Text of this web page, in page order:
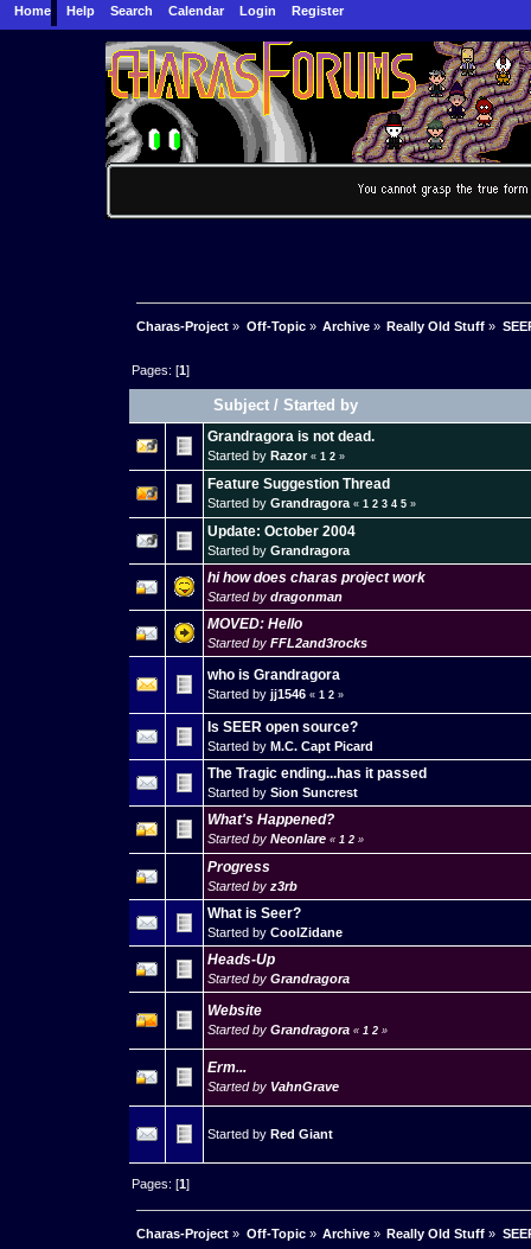
Home Help Search Calendar Login Register
Charas-Project » Off-Topic» Archive» Really Old Stuff »
Pages: [1]
Subject /Started by
Grandragora is not dead.
Started by Razor « 1 2 »
Feature Suggestion Thread
Started by Grandragora « 1 2 3 4 5 »
Update: October 2004
Started by Grandragora
hi how does charas project work
Started by dragonman
MOVED: Hello
Started by FFL2and3rocks
who is Grandragora
Started by jj1546 « 1 2 »
Is SEER open source?
Started by M.C. Capt Picard
The Tragic ending...has it passed
Started by Sion Suncrest
What's Happened?
Started by Neonlare « 1 2 »
Progress
Started by z3rb
What is Seer?
Started by CoolZidane
Heads-Up
Started by Grandragora
Website
Started by Grandragora « 1 2 »
Erm...
Started by VahnGrave
Started by Red Giant
Pages: [1]
Charas-Project » Off-Topic» Archive» Really Old Stuff »